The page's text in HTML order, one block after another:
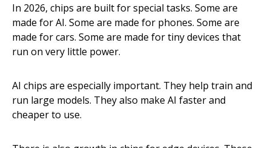
In 2026, chips are built for special tasks. Some are
made for AI. Some are made for phones. Some are
made for cars. Some are made for tiny devices that
run on very little power.
AI chips are especially important. They help train and
run large models. They also make AI faster and
cheaper to use.